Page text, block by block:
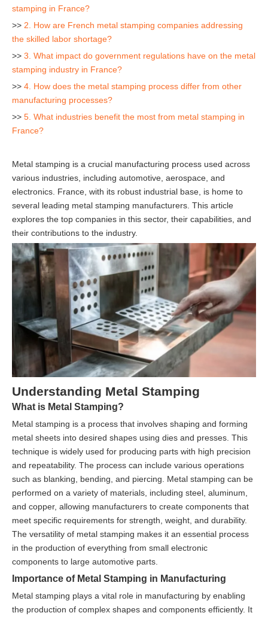
stamping in France?
>> 2. How are French metal stamping companies addressing
the skilled labor shortage?
>> 3. What impact do government regulations have on the metal
stamping industry in France?
>> 4. How does the metal stamping process differ from other
manufacturing processes?
>> 5. What industries benefit the most from metal stamping in
France?
Metal stamping is a crucial manufacturing process used across
various industries, including automotive, aerospace, and
electronics. France, with its robust industrial base, is home to
several leading metal stamping manufacturers. This article
explores the top companies in this sector, their capabilities, and
their contributions to the industry.
Understanding Metal Stamping
What is Metal Stamping?
Metal stamping is a process that involves shaping and forming
metal sheets into desired shapes using dies and presses. This
technique is widely used for producing parts with high precision
and repeatability. The process can include various operations
such as blanking, bending, and piercing. Metal stamping can be
performed on a variety of materials, including steel, aluminum,
and copper, allowing manufacturers to create components that
meet specific requirements for strength, weight, and durability.
The versatility of metal stamping makes it an essential process
in the production of everything from small electronic
components to large automotive parts.
Importance of Metal Stamping in Manufacturing
Metal stamping plays a vital role in manufacturing by enabling
the production of complex shapes and components efficiently. It